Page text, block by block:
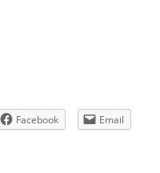
Facebook Email